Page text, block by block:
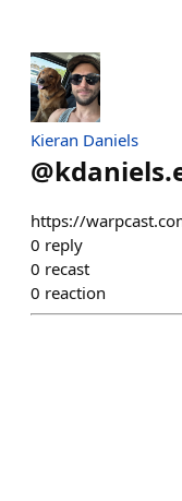
Kieran Daniels
@
https://
0 reply
0 recast
0 reaction